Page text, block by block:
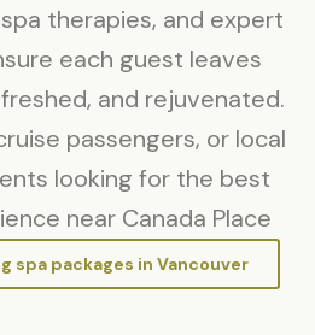
therapies, and expert
each guest leaves
and rejuvenated.
passengers, or local
looking for the best
near Canada Place
spa packages in Vancouver